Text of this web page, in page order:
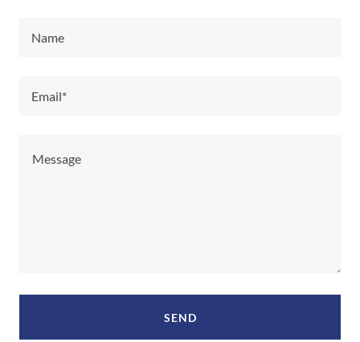
Name
Email*
SEND